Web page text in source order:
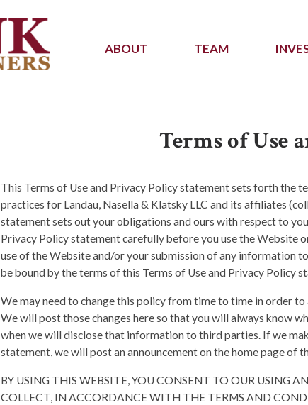
ABOUT TEAM
Terms of Use
This Terms of Use and Privacy Policy statement sets forth the
practices for Landau, Nasella & Klatsky LLC and its affiliates
statement sets out your obligations and ours with respect to
Privacy Policy statement carefully before you use the Website
use of the Website and/or your submission of any information
be bound by the terms of this Terms of Use and Privacy Policy
We may need to change this policy from time to time in order
We will post those changes here so that you will always know
when we will disclose that information to third parties. If we
statement, we will post an announcement on the home page of
BY USING THIS WEBSITE, YOU CONSENT TO OUR USING
COLLECT, IN ACCORDANCE WITH THE TERMS AND